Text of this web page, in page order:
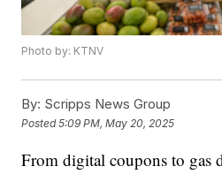
Photo by: KTNV
By: Scripps News Group
Posted5:09 PM, May 20, 2025
From digital coupons to gas